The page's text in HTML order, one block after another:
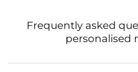
Frequently asked
personalised